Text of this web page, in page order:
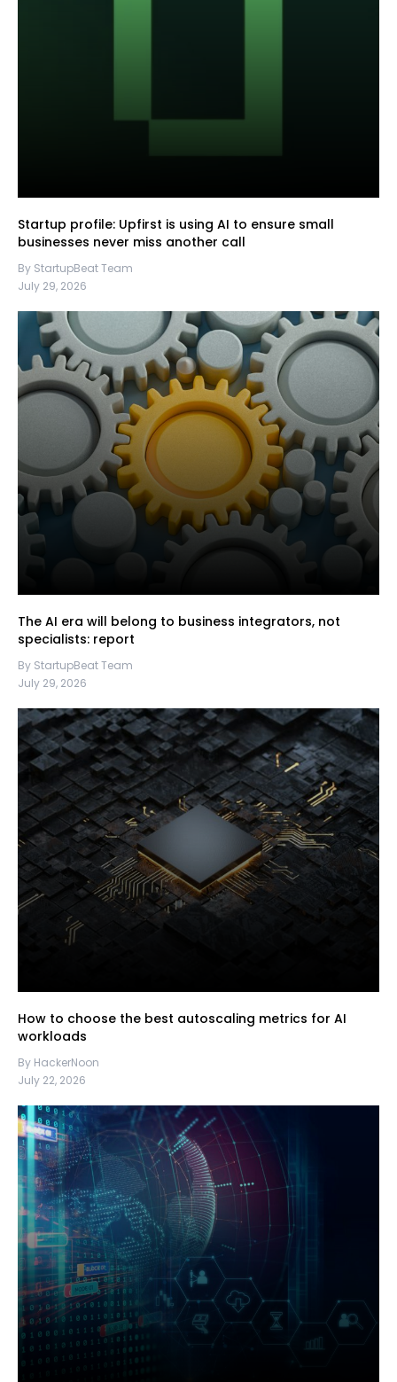
Startup profile: Upfirst is using AI to ensure small
businesses never miss another call
By StartupBeat Team
July 29, 2026
The AI era will belong to business integrators, not
specialists: report
By StartupBeat Team
July 29, 2026
How to choose the best autoscaling metrics for AI
workloads
By HackerNoon
July 22, 2026